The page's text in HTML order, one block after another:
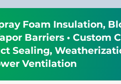
Foam Insulation,
Barriers • Custom
Sealing,
Ventilation